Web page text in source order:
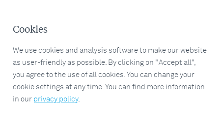
Cookies
We use cookies and analysis software to make our website
as user-friendly as possible. By clicking on "Accept all",
you agree to the use of all cookies. You can change your
cookie settings at any time. You can find more information
in our privacy policy.